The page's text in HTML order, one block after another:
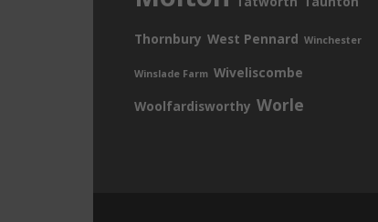
Thornbury West Pennard Winchester
Winslade Farm Wiveliscombe
Woolfardisworthy Worle